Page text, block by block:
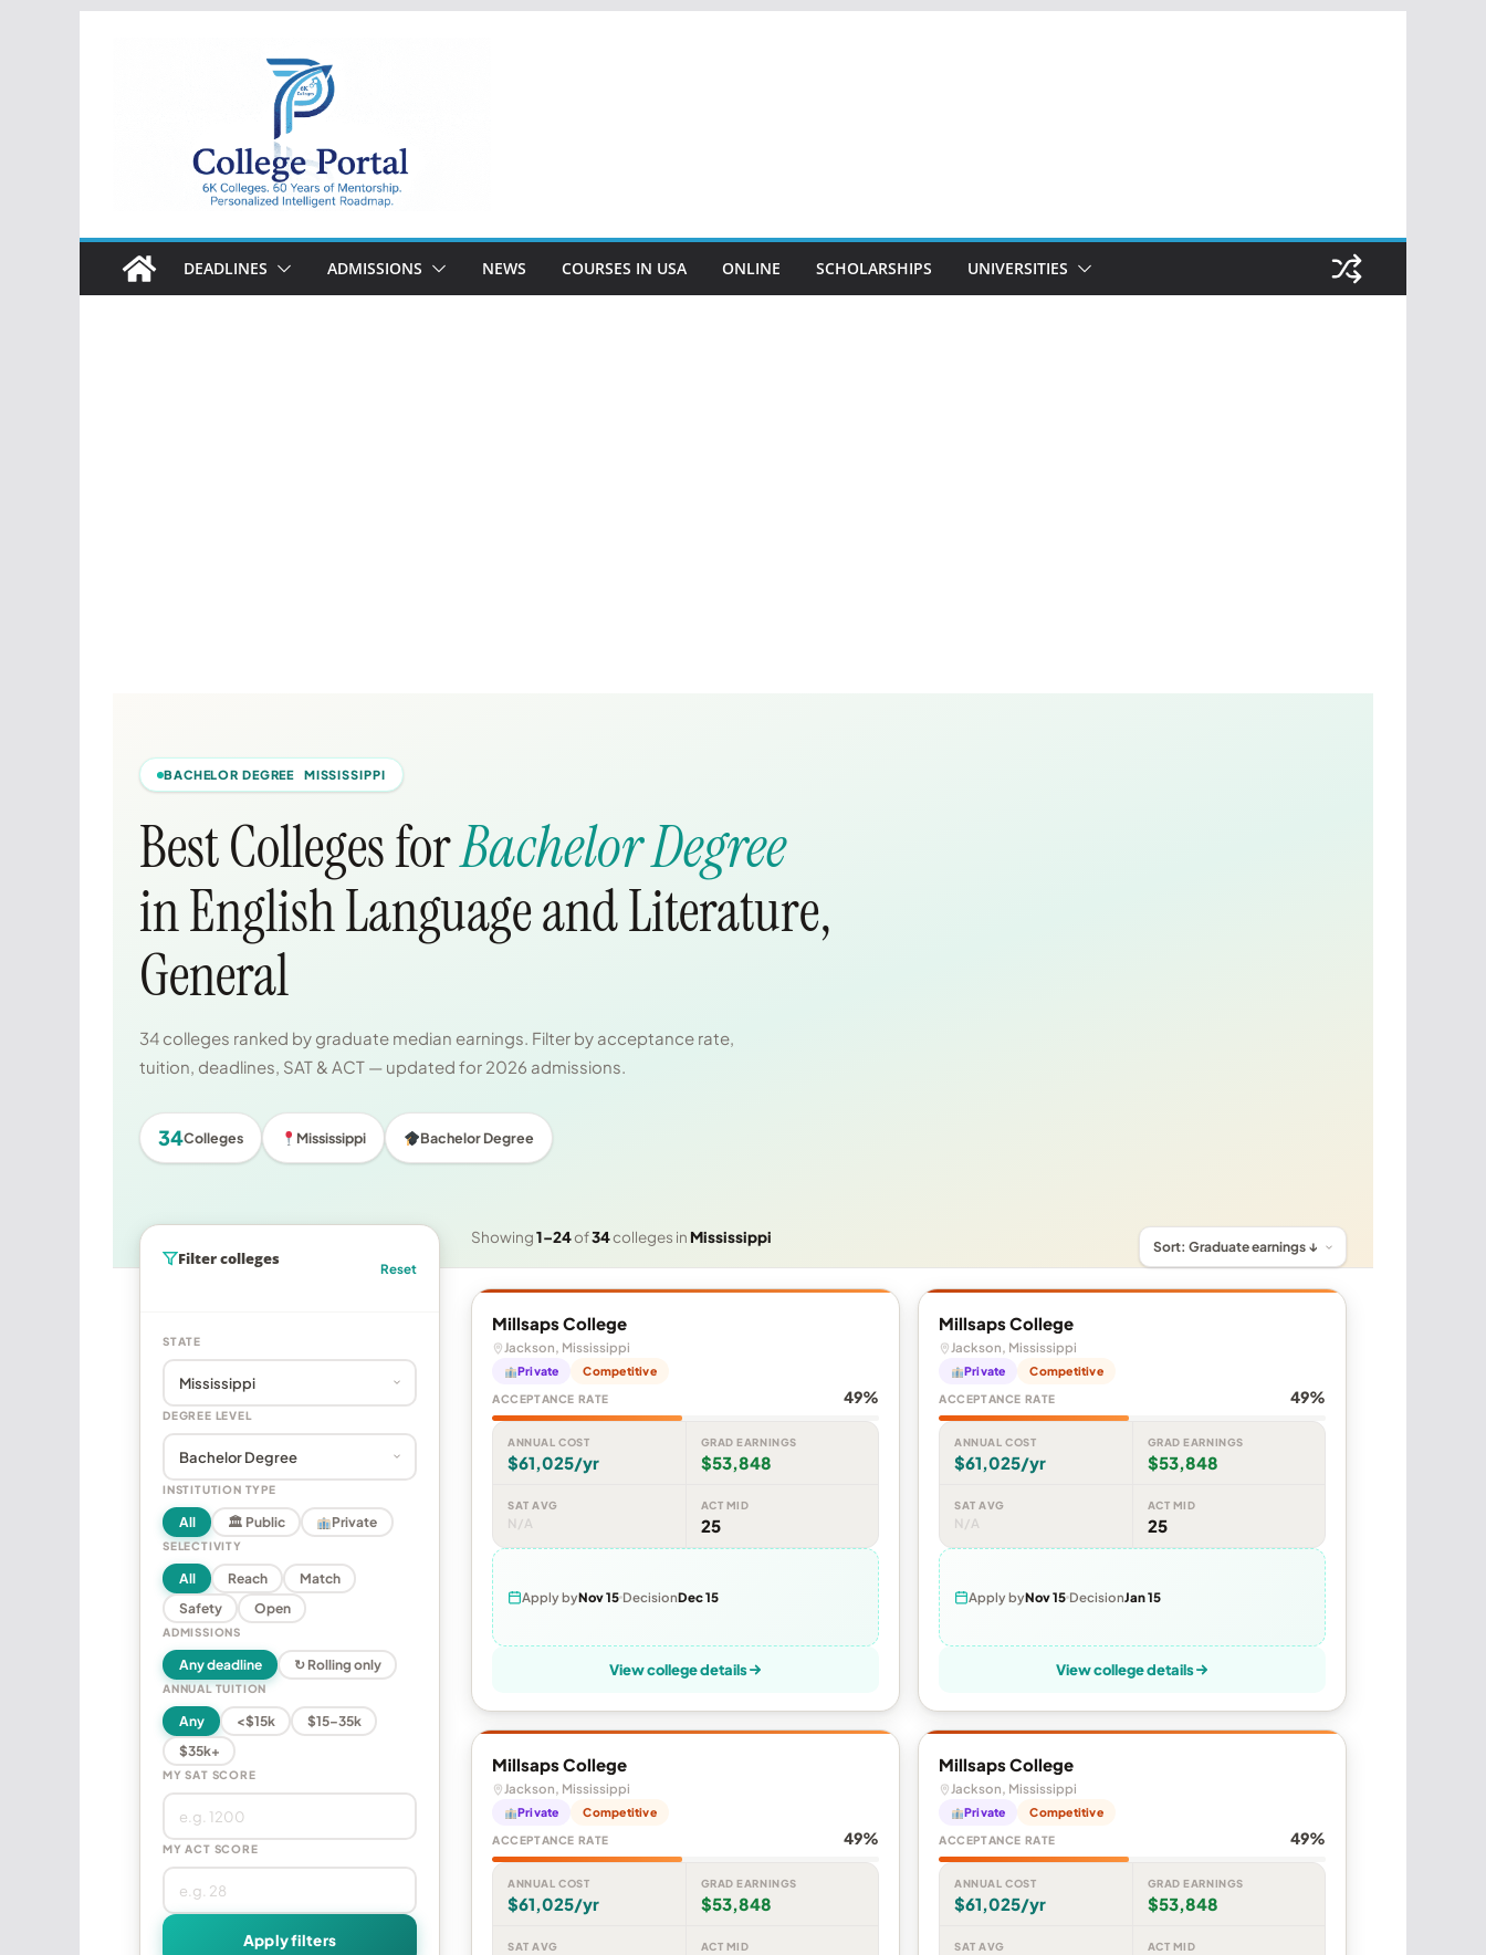
College
Portal
DEADLINES ADMISSIONS NEWS COURSES IN USA ONLINE SCHOLARSHIPS UNIVERSITIES
BACHELOR DEGREE MISSISSIPPI
Best Colleges forBachelor Degree
in English Language and Literature,
General
34 colleges ranked by graduate median earnings. Filter by acceptance rate,
tuition, deadlines, SAT & ACT — updated for 2026 admissions.
34Colleges Mississippi Bachelor Degree
Filter colleges
Reset
STATE
DEGREE LEVEL
INSTITUTION TYPE
All 🏛 Public Private
SELECTIVITY
All Reach
Match
Safety
Open
ADMISSIONS
Any deadline ↻ Rolling only
ANNUAL TUITION
Any <$15k
$15–35k
$35k+
MY SAT SCORE
MY ACT SCORE
Apply filters
Showing1–24of34colleges inMississippi
Millsaps College
Jackson, Mississippi
Private Competitive
ACCEPTANCE RATE 49%
ANNUAL COST
$61,025/yr
GRAD EARNINGS
$53,848
SAT AVG
N/A
ACT MID
25
Apply byNov 15 DecisionDec 15
View college details
Millsaps College
Jackson, Mississippi
Private Competitive
ACCEPTANCE RATE 49%
ANNUAL COST
$61,025/yr
GRAD EARNINGS
$53,848
SAT AVG
N/A
ACT MID
25
Apply byNov 15 DecisionJan 15
View college details
Millsaps College
Jackson, Mississippi
Private Competitive
ACCEPTANCE RATE 49%
ANNUAL COST
$61,025/yr
GRAD EARNINGS
$53,848
SAT AVG ACT MID
Millsaps College
Jackson, Mississippi
Private Competitive
ACCEPTANCE RATE 49%
ANNUAL COST
$61,025/yr
GRAD EARNINGS
$53,848
SAT AVG ACT MID